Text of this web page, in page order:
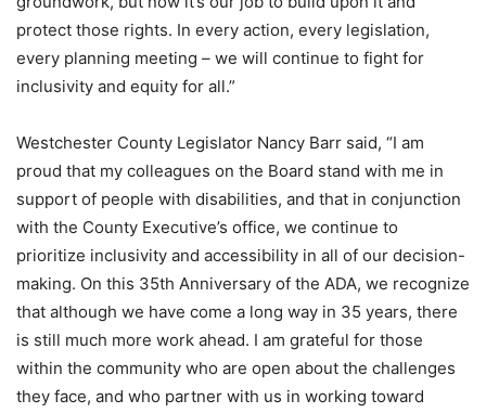
protect those rights. In every action, every legislation,
every planning meeting – we will continue to fight for
inclusivity and equity for all.”
Westchester County Legislator Nancy Barr said, “I am
proud that my colleagues on the Board stand with me in
support of people with disabilities, and that in conjunction
with the County Executive’s office, we continue to
prioritize inclusivity and accessibility in all of our decision-
making. On this 35th Anniversary of the ADA, we recognize
that although we have come a long way in 35 years, there
is still much more work ahead. I am grateful for those
within the community who are open about the challenges
they face, and who partner with us in working toward